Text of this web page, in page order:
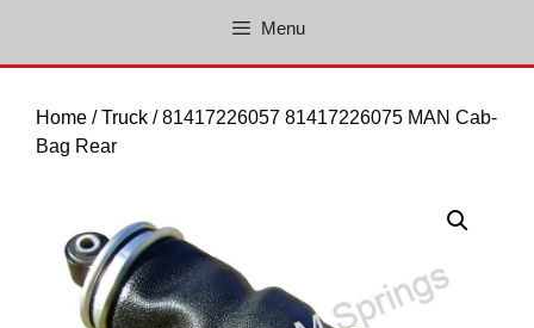
Menu
Home /Truck / 81417226057 81417226075 MAN Cab-
Bag Rear